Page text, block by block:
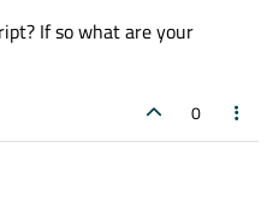
If so what are your
0